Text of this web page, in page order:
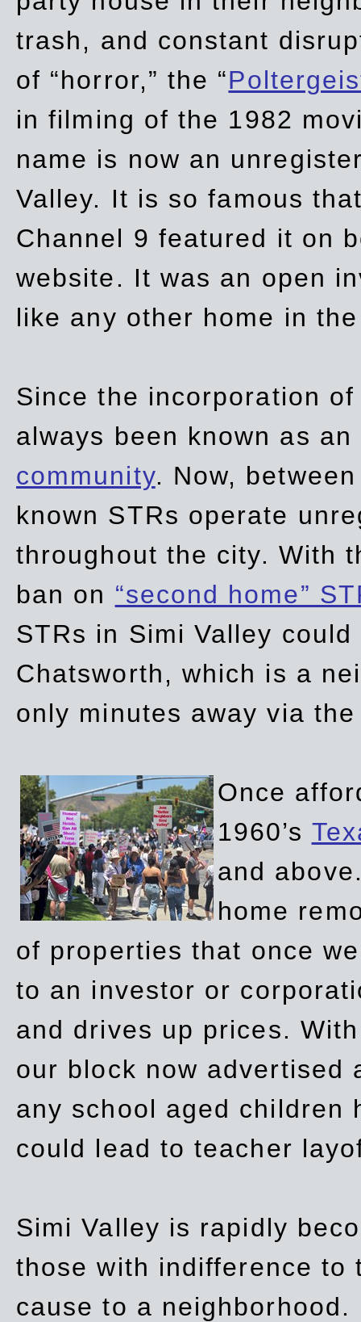
trash, and constant
of “horror,” the “
infilming of the 1982
name is now an
Valley. It is so famous
Channel 9 featured it on
website. It was an open
like any other home in
Since the incorporation
always been known as
community. Now,
known STRs operate
throughout the city. With
ban on “second home”
STRs in Simi Valley
Chatsworth, which is a
only minutes away via
Once
1960’s
and
home
of properties that once
to an investor or
and drives up prices.
our block now advertised
any school aged children
could lead to teacher
Simi Valley is rapidly
those with indifference to
cause to a